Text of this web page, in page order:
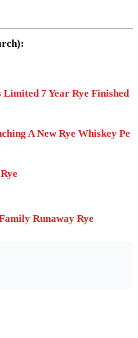
7 Year Rye Finished
A New Rye Whiskey Pe
Runaway Rye